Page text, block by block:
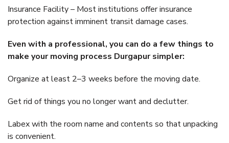
Insurance Facility – Most institutions offer insurance
protection against imminent transit damage cases.
Even with a professional, you can do a few things to
make your moving process Durgapur simpler:
Organize at least 2–3 weeks before the moving date.
Get rid of things you no longer want and declutter.
Labex with the room name and contents so that unpacking
is convenient.